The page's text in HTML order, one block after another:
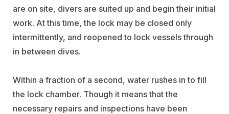
are on site, divers are suited up and begin their initial
work. At this time, the lock may be closed only
intermittently, and reopened to lock vessels through
in between dives.
Within a fraction of a second, water rushes in to fill
the lock chamber. Though it means that the
necessary repairs and inspections have been